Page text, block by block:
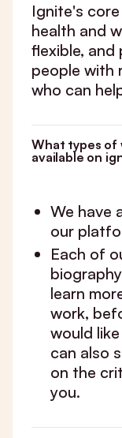
Ignite's
health and
flexible,
people with
who can
What types of
available on
We have
our
Each of
learn
work,
would
can also
on the
you.